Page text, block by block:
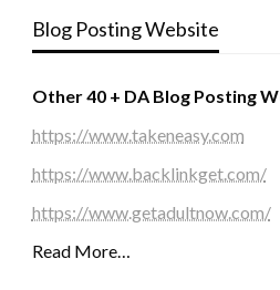
Blog Posting Website
Other 40 + DA Blog Posting
https://www.takeneasy.com
https://www.backlinkget.com/
https://www.getadultnow.com/
Read More…